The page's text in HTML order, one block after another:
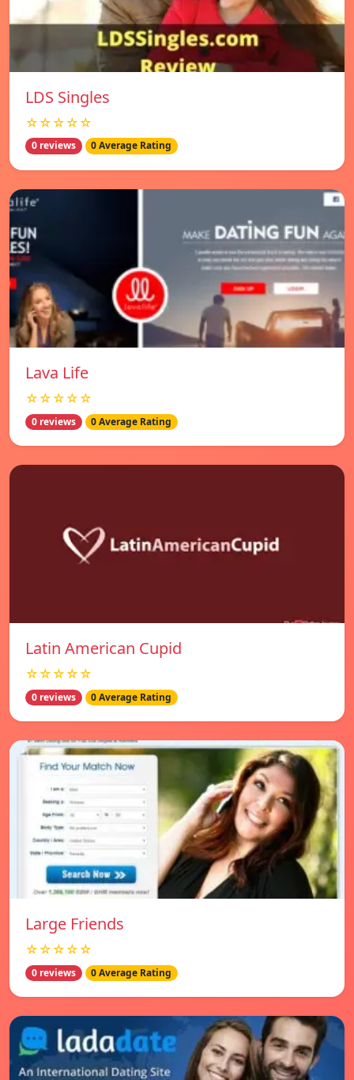
LDS Singles
☆☆☆☆☆
0 reviews 0 Average Rating
Lava Life
☆☆☆☆☆
0 reviews 0 Average Rating
Latin American Cupid
☆☆☆☆☆
0 reviews 0 Average Rating
Large Friends
☆☆☆☆☆
0 reviews 0 Average Rating